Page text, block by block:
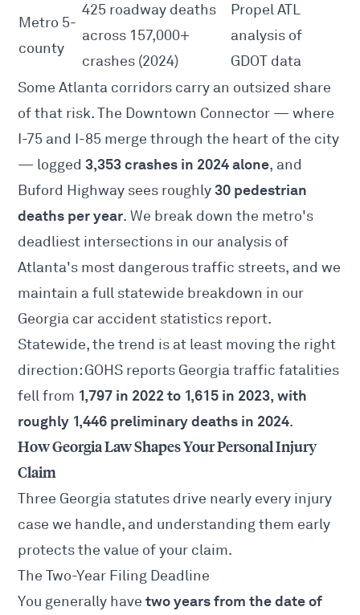
Metro 5-
county
425 roadway deaths
across 157,000+
crashes (2024)
Propel ATL
analysis of
GDOT data
Some Atlanta corridors carry an outsized share
of that risk. The Downtown Connector — where
I-75 and I-85 merge through the heart of the city
— logged3,353 crashes in 2024 alone, and
Buford Highway sees roughly30 pedestrian
deaths per year. We break down the metro's
deadliest intersections in our analysis of
Atlanta's most dangerous traffic streets, and we
maintain a full statewide breakdown in our
Georgia car accident statistics report.
Statewide, the trend is at least moving the right
direction: GOHS reports Georgia traffic fatalities
fell from 1,797 in 2022 to 1,615 in 2023, with
roughly 1,446 preliminary deaths in 2024.
How Georgia Law Shapes Your Personal Injury
Claim
Three Georgia statutes drive nearly every injury
case we handle, and understanding them early
protects the value of your claim.
The Two-Year Filing Deadline
You generally havetwo years from the date of